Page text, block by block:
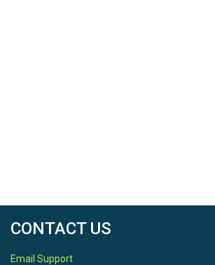
CONTACT US
Email Support